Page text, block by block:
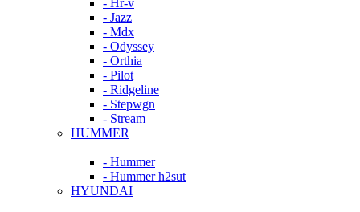
- Hr-v
- Jazz
- Mdx
- Odyssey
- Orthia
- Pilot
- Ridgeline
- Stepwgn
- Stream
HUMMER
- Hummer
- Hummer h2sut
HYUNDAI